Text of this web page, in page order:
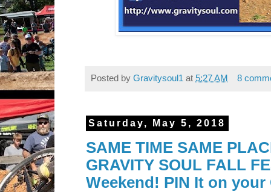
Posted by Gravitysoul1 at 5:27 AM 8
Saturday, May 5, 2018
SAME TIME SAME
GRAVITY SOUL FALL
Weekend! PIN It on your